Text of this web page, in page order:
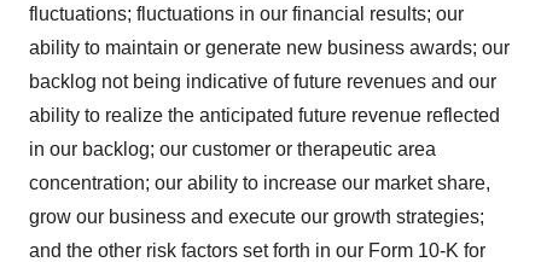
fluctuations; fluctuations in our financial results; our
ability to maintain or generate new business awards; our
backlog not being indicative of future revenues and our
ability to realize the anticipated future revenue reflected
in our backlog; our customer or therapeutic area
concentration; our ability to increase our market share,
grow our business and execute our growth strategies;
and the other risk factors set forth in our Form 10-K for